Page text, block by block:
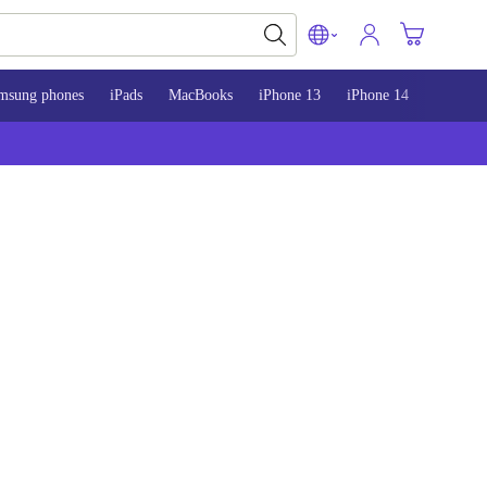
phones iPads MacBooks iPhone 13 iPhone 14